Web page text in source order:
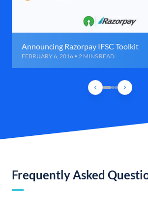
Announcing Razorpay IFSC Toolkit
FEBRUARY 6, 2016 • 2 MINS READ
Frequently Asked